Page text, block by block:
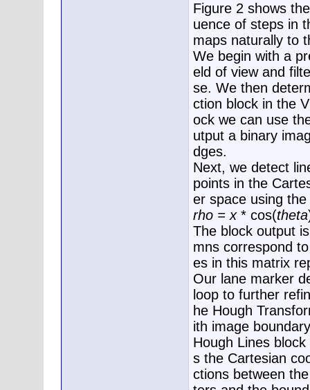
Figure 2 shows
uence of steps in
maps naturally to
We begin with a
eld of view and
se. We then
ction block in the
ock we can use
utput a binary
dges.
Next, we detect
points in the
er space using
rho = x* cos(theta
The block output
mns correspond
es in this matrix
Our lane marker
loop to further
he Hough
ith image
Hough Lines
s the Cartesian
ctions between